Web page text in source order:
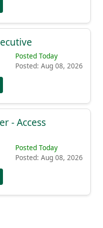
Posted Today
- Access
Posted Today